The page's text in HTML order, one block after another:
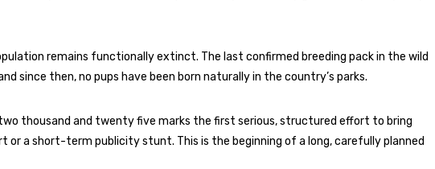
remains functionally extinct. The last confirmed breeding pack in the wild
since then, no pups have been born naturally in the country’s parks.
thousand and twenty five marks the first serious, structured effort to bring
or a short-term publicity stunt. This is the beginning of a long, carefully planned